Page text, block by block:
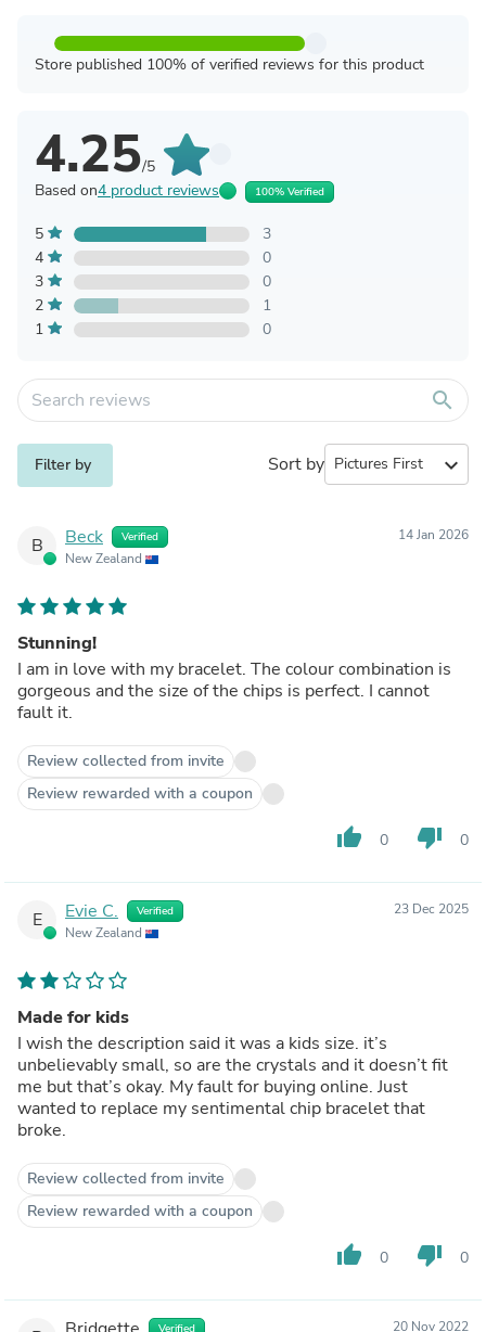
Store published 100% of verified reviews for this product
4.25/5
Based on4 product reviews 100% Verified
5
3
4
0
3
0
2
1
1
0
search
Filter by Sort by expand_more
B Beck Verified
New Zealand
14 Jan 2026
Stunning!
I am in love with my bracelet. The colour combination is
gorgeous and the size of the chips is perfect. I cannot
fault it.
Review collected from invite
Review rewarded with a coupon
thumb_up 0 thumb_down 0
E Evie C. Verified
New Zealand
23 Dec 2025
Made for kids
I wish the description said it was a kids size. it’s
unbelievably small, so are the crystals and it doesn’t fit
me but that’s okay. My fault for buying online. Just
wanted to replace my sentimental chip bracelet that
broke.
Review collected from invite
Review rewarded with a coupon
thumb_up 0 thumb_down 0
Verified 20 Nov 2022